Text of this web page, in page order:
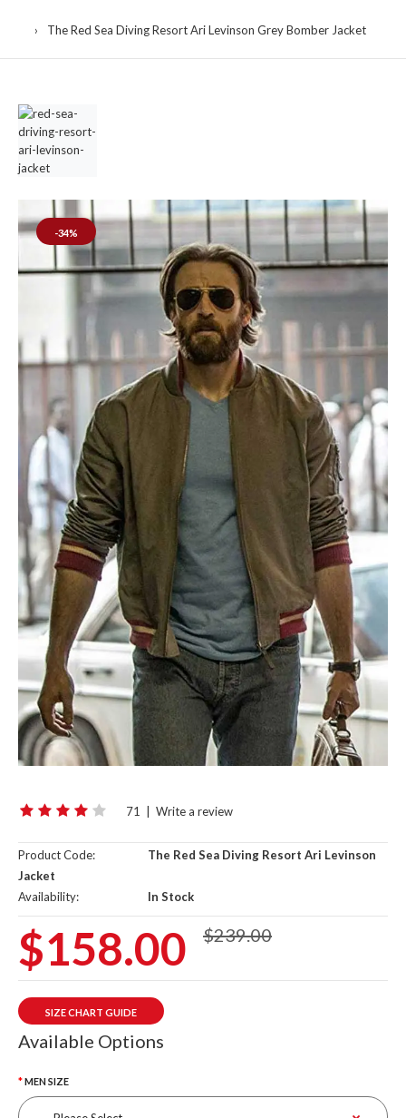
The Red Sea Diving Resort Ari Levinson Grey Bomber Jacket
-34%
71 Write a review
Product Code:
The Red Sea Diving Resort Ari Levinson
Jacket
Availability:
In Stock
$158.00 $239.00
SIZE CHART GUIDE
Available Options
MEN SIZE